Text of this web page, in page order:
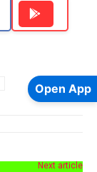
Next article
Open App